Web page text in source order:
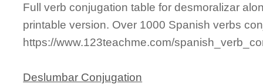
Full verb conjugation table for desmoralizar
printable version. Over 1000 Spanish verbs
https://www.123teachme.com/
Deslumbar Conjugation